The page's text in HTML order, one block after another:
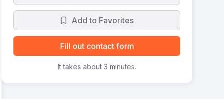
Add to Favorites
Fill out contact form
It takes about 3 minutes.